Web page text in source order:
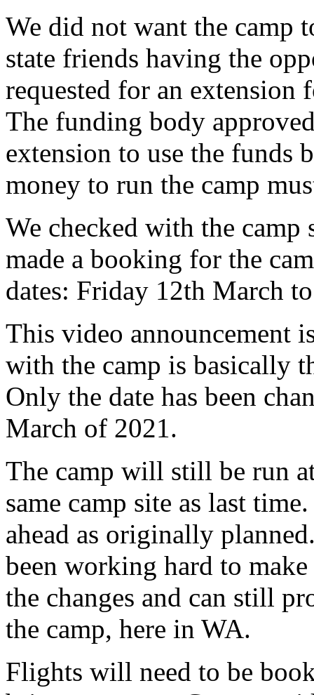
We did not want the camp
state friends having the
requested for an
The funding body
extension to use the funds
money to run the camp
We checked with the
made a booking for the
dates: Friday 12th March
This video announcement
with the camp is basically
Only the date has been
March of 2021.
The camp will still be run
same camp site as last
ahead as originally
been working hard to
the changes and can still
the camp, here in WA.
Flights will need to be